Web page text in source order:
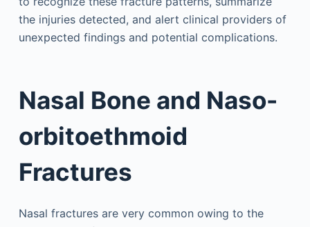
the injuries detected, and alert clinical providers of
unexpected findings and potential complications.
Nasal Bone and Naso-
orbitoethmoid
Fractures
Nasal fractures are very common owing to the